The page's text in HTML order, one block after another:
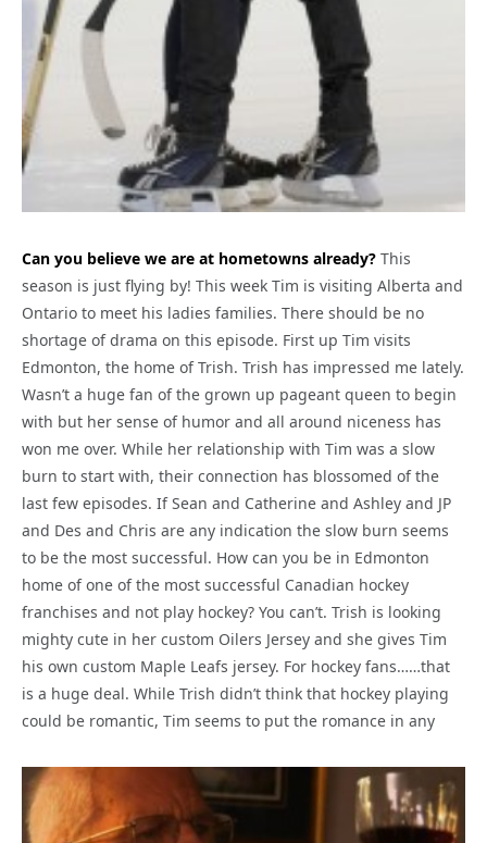
Can you believe we are at hometowns already? This
season is just flying by! This week Tim is visiting Alberta and
Ontario to meet his ladies families. There should be no
shortage of drama on this episode. First up Tim visits
Edmonton, the home of Trish. Trish has impressed me lately.
Wasn’t a huge fan of the grown up pageant queen to begin
with but her sense of humor and all around niceness has
won me over. While her relationship with Tim was a slow
burn to start with, their connection has blossomed of the
last few episodes. If Sean and Catherine and Ashley and JP
and Des and Chris are any indication the slow burn seems
to be the most successful. How can you be in Edmonton
home of one of the most successful Canadian hockey
franchises and not play hockey? You can’t. Trish is looking
mighty cute in her custom Oilers Jersey and she gives Tim
his own custom Maple Leafs jersey. For hockey fans……that
is a huge deal. While Trish didn’t think that hockey playing
could be romantic, Tim seems to put the romance in any